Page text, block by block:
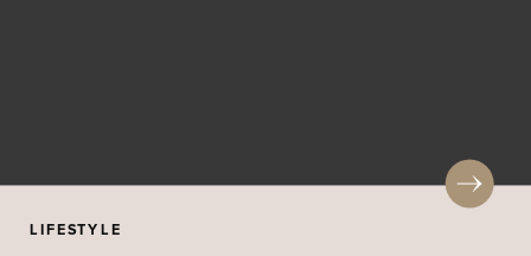
LIFESTYLE